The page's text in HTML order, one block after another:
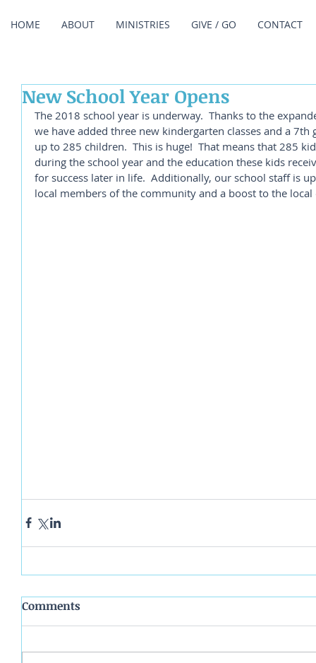
HOME ABOUT MINISTRIES GIVE / GO CONTACT
New School Year Opens
The 2018 school year is underway.  Thanks to the
we have added three new kindergarten classes and a
up to 285 children.  This is huge!  That means that 285
during the school year and the education these kids
for success later in life.  Additionally, our school staff is
local members of the community and a boost to the
Comments